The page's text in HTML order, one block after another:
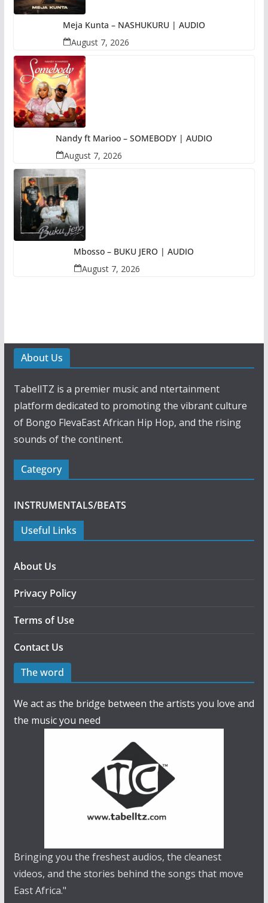
Meja Kunta – NASHUKURU | AUDIO
August 7, 2026
Nandy ft Marioo – SOMEBODY | AUDIO
August 7, 2026
Mbosso – BUKU JERO | AUDIO
August 7, 2026
About Us
TabellTZ is a premier music and ntertainment
platform dedicated to promoting the vibrant culture
of Bongo FlevaEast African Hip Hop, and the rising
sounds of the continent.
Category
INSTRUMENTALS/BEATS
Useful Links
About Us
Privacy Policy
Terms of Use
Contact Us
The word
We act as the bridge between the artists you love and
the music you need
Bringing you the freshest audios, the cleanest
videos, and the stories behind the songs that move
East Africa."